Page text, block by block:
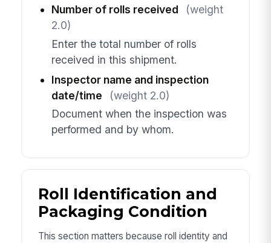
Number of rolls received
(weight
2.0)
Enter the total number of rolls
received in this shipment.
Inspector name and inspection
date/time
(weight 2.0)
Document when the inspection was
performed and by whom.
Roll Identification and
Packaging Condition
This section matters because roll identity and